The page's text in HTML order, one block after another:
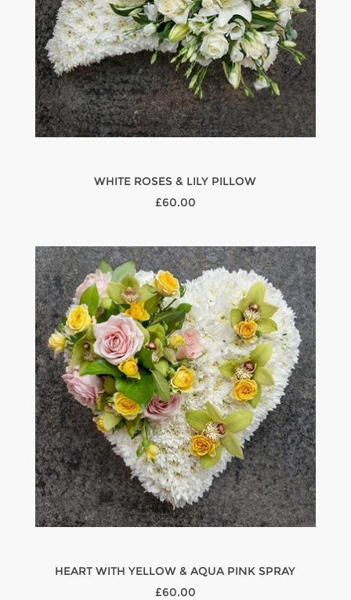
WHITE ROSES & LILY PILLOW
£60.00
HEART WITH YELLOW & AQUA PINK SPRAY
£60.00